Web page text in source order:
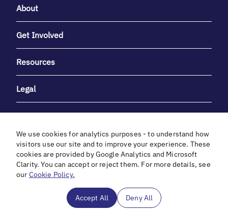
About
Get Involved
Resources
Legal
With heartfelt gratitude to Debbie & Elliot Gibber for their
unwavering support and generosity.
We use cookies for analytics purposes - to understand how
visitors use our site and to improve your experience. These
cookies are provided by Google Analytics and Microsoft
Clarity. You can accept or reject them. For more details, see
our Cookie Policy.
Accept All Deny All